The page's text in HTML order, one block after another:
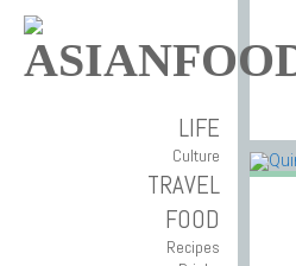
LIFE
Culture
TRAVEL
FOOD
Recipes